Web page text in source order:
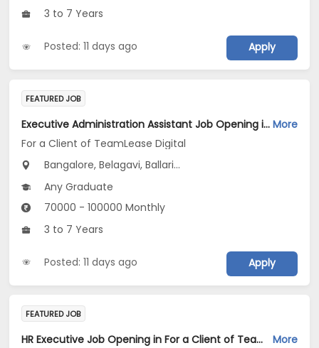
3 to 7 Years
Posted: 11 days ago Apply
FEATURED JOB
Executive Administration Assistant Job Opening in For a Client of TeamLease Digital at Karnataka More
For a Client of TeamLease Digital
Bangalore, Belagavi, Ballari...
Any Graduate
70000 - 100000 Monthly
3 to 7 Years
Posted: 11 days ago Apply
FEATURED JOB
HR Executive Job Opening in For a Client of TeamLease Digital at Bengaluru
More